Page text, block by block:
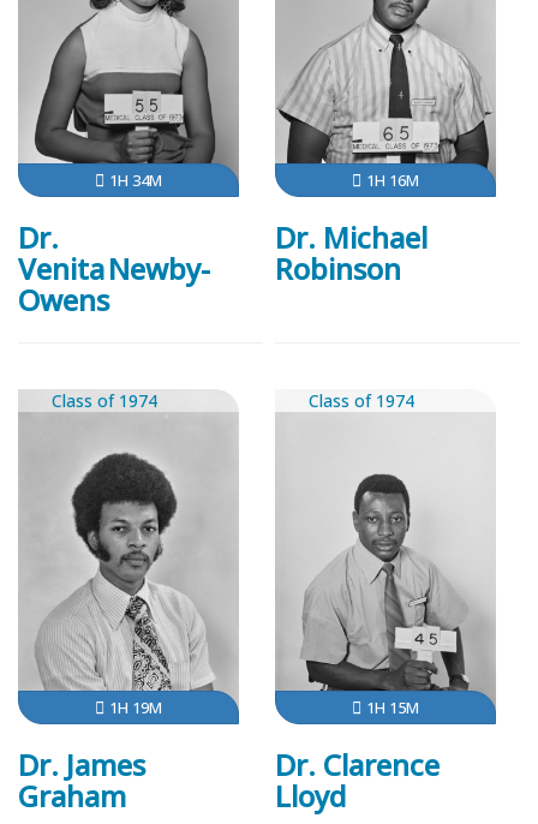
1H 34M
Dr.
Venita Newby-
Owens
1H 16M
Dr. Michael
Robinson
Class of 1974
1H 19M
Dr. James
Graham
Class of 1974
1H 15M
Dr. Clarence
Lloyd